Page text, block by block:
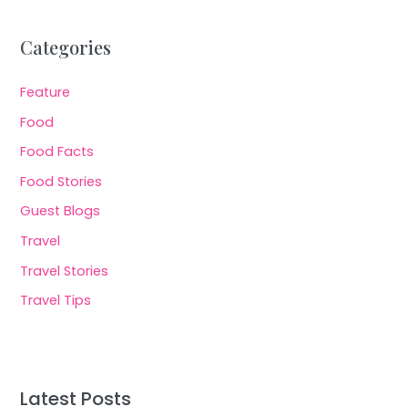
Categories
Feature
Food
Food Facts
Food Stories
Guest Blogs
Travel
Travel Stories
Travel Tips
Latest Posts